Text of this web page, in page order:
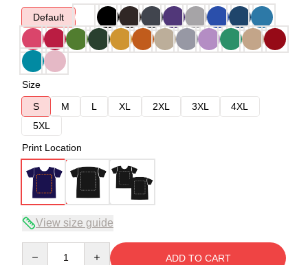
Default
Size
S
M L XL 2XL 3XL
4XL
5XL
Print Location
View size guide
ADD TO CART